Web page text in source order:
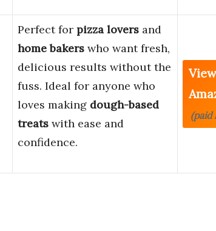
Perfect for pizza lovers and
home bakers who want fresh,
delicious results without the
fuss. Ideal for anyone who
loves making dough-based
treats with ease and
confidence.
(paid